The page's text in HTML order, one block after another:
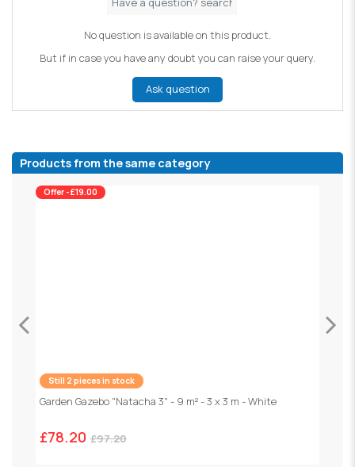
No question is available on this product.
But if in case you have any doubt you can raise your query.
Ask question
Products from the same category
Offer -£19.00
Still 2 pieces in stock
Garden Gazebo "Natacha 3" - 9 m² - 3 x 3 m - White
£78.20 £97.20